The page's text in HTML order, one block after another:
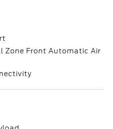
Zone Front Automatic Air